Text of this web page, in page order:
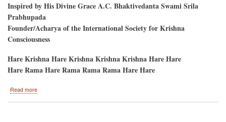
Inspired by His Divine Grace A.C. Bhaktivedanta Swami Srila
Prabhupada
Founder/Acharya of the International Society for Krishna
Consciousness
Hare Krishna Hare Krishna Krishna Krishna Hare Hare
Hare Rama Hare Rama Rama Rama Hare Hare
Read more